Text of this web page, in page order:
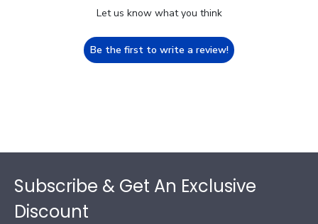
Let us know what you think
Be the first to write a review!
Subscribe & Get An Exclusive
Discount